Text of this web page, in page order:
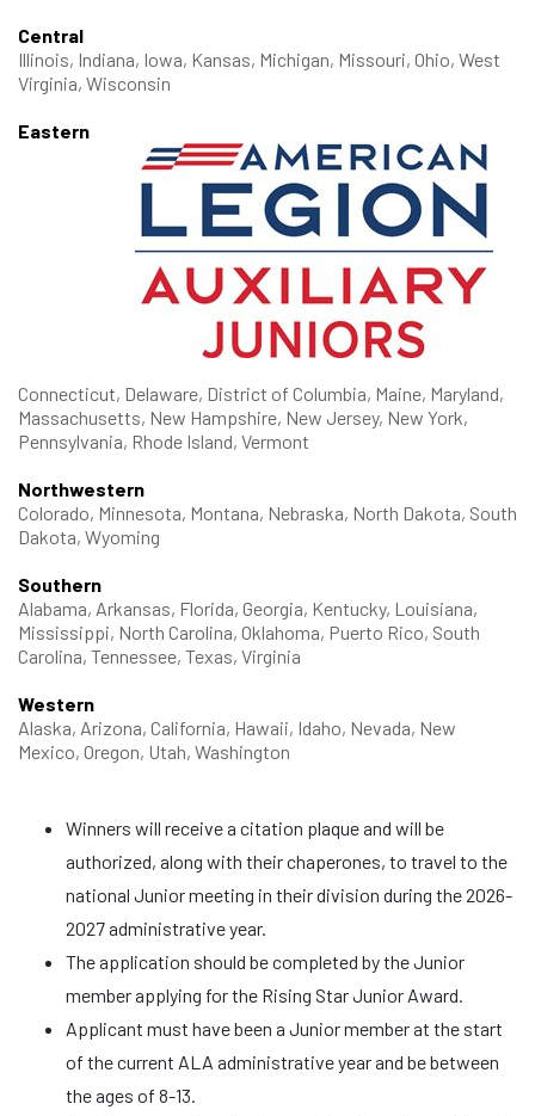
Central
Illinois, Indiana, Iowa, Kansas, Michigan, Missouri, Ohio, West
Virginia, Wisconsin
Eastern
Connecticut, Delaware, District of Columbia, Maine, Maryland,
Massachusetts, New Hampshire, New Jersey, New York,
Pennsylvania, Rhode Island, Vermont
Northwestern
Colorado, Minnesota, Montana, Nebraska, North Dakota, South
Dakota, Wyoming
Southern
Alabama, Arkansas, Florida, Georgia, Kentucky, Louisiana,
Mississippi, North Carolina, Oklahoma, Puerto Rico, South
Carolina, Tennessee, Texas, Virginia
Western
Alaska, Arizona, California, Hawaii, Idaho, Nevada, New
Mexico, Oregon, Utah, Washington
Winners will receive a citation plaque and will be
authorized, along with their chaperones, to travel to the
national Junior meeting in their division during the 2026-
2027 administrative year.
The application should be completed by the Junior
member applying for the Rising Star Junior Award.
Applicant must have been a Junior member at the start
of the current ALA administrative year and be between
the ages of 8-13.